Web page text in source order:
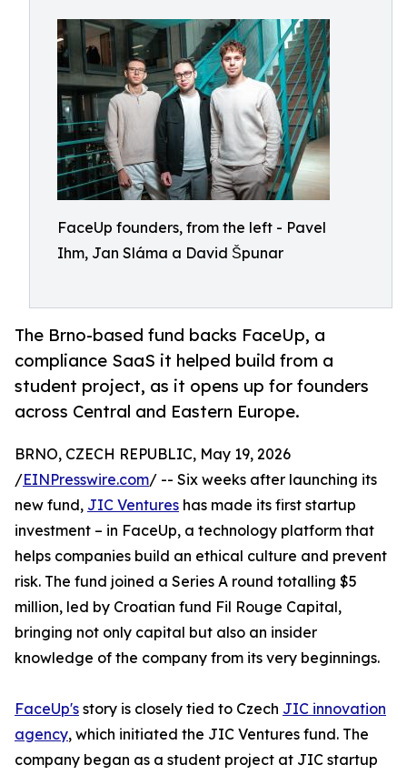
FaceUp founders, from the left - Pavel
Ihm, Jan Sláma a David Špunar
The Brno-based fund backs FaceUp, a
compliance SaaS it helped build from a
student project, as it opens up for founders
across Central and Eastern Europe.
BRNO, CZECH REPUBLIC, May 19, 2026
/EINPresswire.com/ -- Six weeks after launching its
new fund, JIC Ventures has made its first startup
investment – in FaceUp, a technology platform that
helps companies build an ethical culture and prevent
risk. The fund joined a Series A round totalling $5
million, led by Croatian fund Fil Rouge Capital,
bringing not only capital but also an insider
knowledge of the company from its very beginnings.
FaceUp's story is closely tied to Czech JIC innovation
agency, which initiated the JIC Ventures fund. The
company began as a student project at JIC startup